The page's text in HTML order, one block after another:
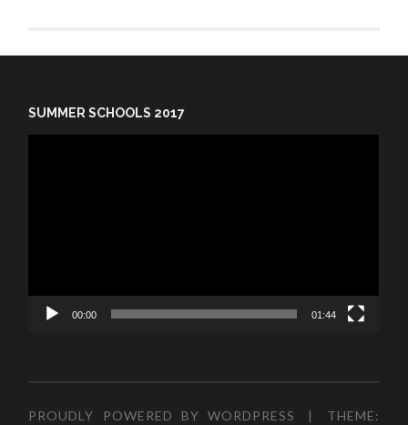
SUMMER SCHOOLS 2017
00:00 01:44
PROUDLY POWERED BY WORDPRESS |
THEME: